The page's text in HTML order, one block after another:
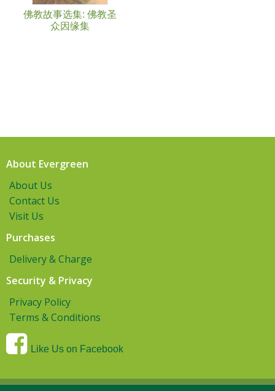
佛教故事选集: 佛教圣
众因缘集
About Evergreen
About Us
Contact Us
Visit Us
Purchases
Delivery & Charge
Security & Privacy
Privacy Policy
Terms & Conditions
Like Us on Facebook